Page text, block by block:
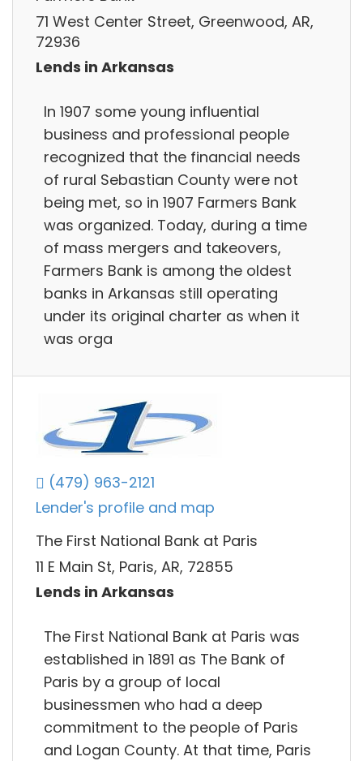
71 West Center Street, Greenwood, AR,
72936
Lends in Arkansas
In 1907 some young influential
business and professional people
recognized that the financial needs
of rural Sebastian County were not
being met, so in 1907 Farmers Bank
was organized. Today, during a time
of mass mergers and takeovers,
Farmers Bank is among the oldest
banks in Arkansas still operating
under its original charter as when it
was orga
(479) 963-2121
Lender's profile and map
The First National Bank at Paris
11 E Main St, Paris, AR, 72855
Lends in Arkansas
The First National Bank at Paris was
established in 1891 as The Bank of
Paris by a group of local
businessmen who had a deep
commitment to the people of Paris
and Logan County. At that time, Paris